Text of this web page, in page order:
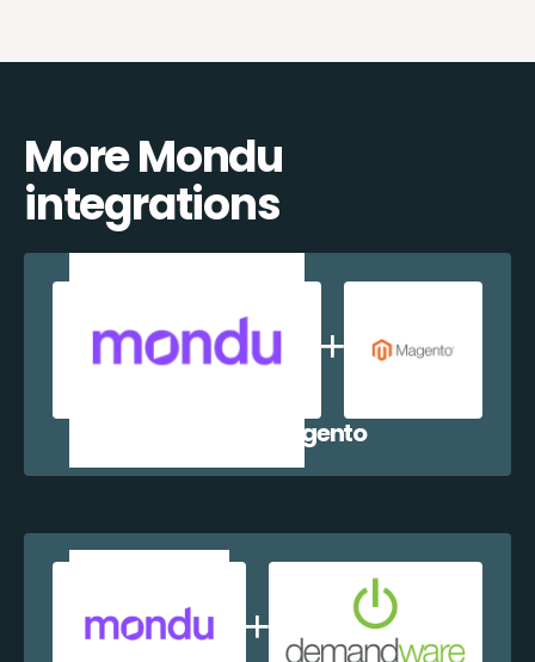
More Mondu
integrations
Mondu + Magento